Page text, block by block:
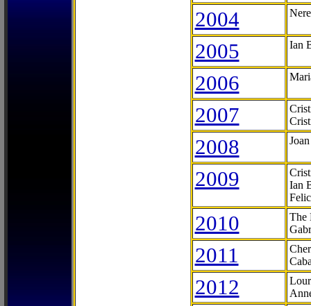
2004
2005 Ian
2006
2007
2008
2009
Ian
2010
The
2011
2012